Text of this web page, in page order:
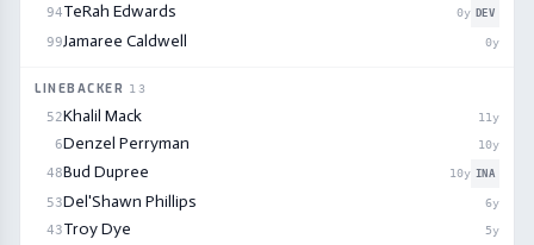
94TeRah Edwards 0y DEV
99Jamaree Caldwell 0y
LINEBACKER 13
52Khalil Mack 11y
6Denzel Perryman 10y
48Bud Dupree 10y INA
53Del'Shawn Phillips 6y
43Troy Dye 5y